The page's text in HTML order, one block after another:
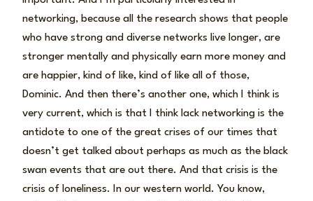
networking, because all the research shows that people
who have strong and diverse networks live longer, are
stronger mentally and physically earn more money and
are happier, kind of like, kind of like all of those,
Dominic. And then there’s another one, which I think is
very current, which is that I think lack networking is the
antidote to one of the great crises of our times that
doesn’t get talked about perhaps as much as the black
swan events that are out there. And that crisis is the
crisis of loneliness. In our western world. You know,